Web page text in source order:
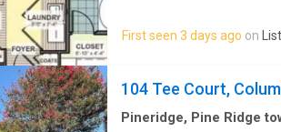
First seen 3 days ago on
104 Tee Court,
Pineridge, Pine Ridge